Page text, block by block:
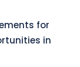
for
in